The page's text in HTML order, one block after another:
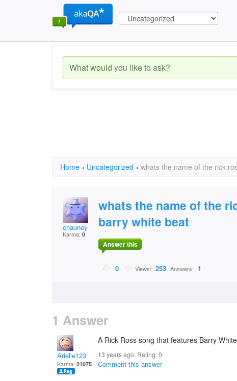
Home › Uncategorized › whats the name of the rick
chauney
Karma: 0
whats the name of the
barry white beat
Answer this
0 Views: 253 Answers: 1
1 Answer
Arielle123
Karma: 21075
A Rick Ross song that features Barry
13 years ago. Rating:0
Comment this answer